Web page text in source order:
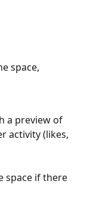
space,
a preview of
activity (likes,
space if there